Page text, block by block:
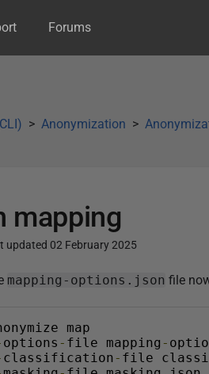
Forums
Anonymization
mapping
updated 02 February 2025
mapping-options.json file
map
options - file mapping -
classification- file